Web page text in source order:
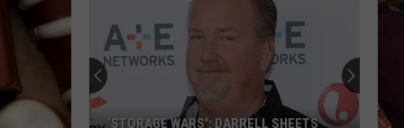
‘STORAGE WARS': DARRELL SHEETS